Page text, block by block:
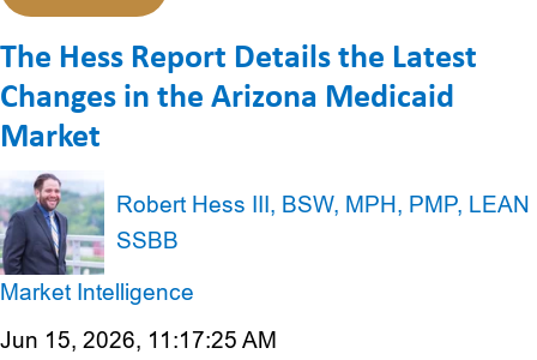
The Hess Report Details the Latest
Changes in the Arizona Medicaid
Market
Robert Hess III, BSW, MPH, PMP, LEAN
SSBB
Market Intelligence
Jun 15, 2026, 11:17:25 AM